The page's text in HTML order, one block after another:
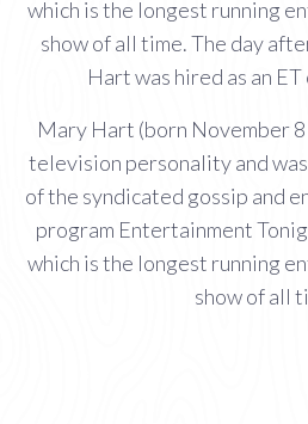
which is the longest running
show of all time. The day
Hart was hired as an
Mary Hart (born November 8
television personality and
of the syndicated gossip and
program Entertainment
which is the longest running
show of all